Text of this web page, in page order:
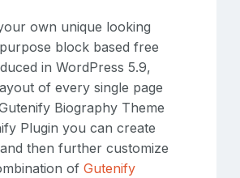
own unique looking
block based free
in WordPress 5.9,
of every single page
Biography Theme
Plugin you can create
then further customize
ofGutenify